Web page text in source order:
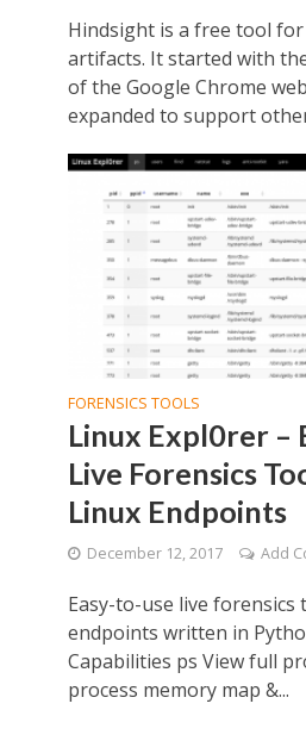
Hindsight is a free tool
artifacts. It started with
of the Google Chrome
expanded to support
FORENSICS TOOLS
Linux Expl0rer –
Live Forensics
Linux Endpoints
December 12, 2017 Add
Easy-to-use live
endpoints written in
Capabilities ps View full
process memory map &...